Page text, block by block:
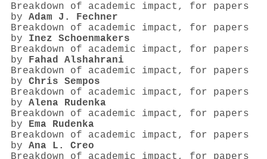
Breakdown of academic impact, for papers
by Adam J. Fechner
Breakdown of academic impact, for papers
by Inez Schoenmakers
Breakdown of academic impact, for papers
by Fahad Alshahrani
Breakdown of academic impact, for papers
by Chris Sempos
Breakdown of academic impact, for papers
by Alena Rudenka
Breakdown of academic impact, for papers
by Ema Rudenka
Breakdown of academic impact, for papers
by Ana L. Creo
Breakdown of academic impact, for papers